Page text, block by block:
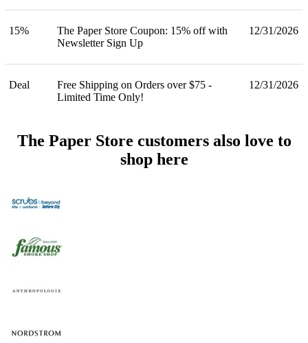
15%
The Paper Store Coupon: 15% off with
Newsletter Sign Up
12/31/2026
Deal
Free Shipping on Orders over $75 -
Limited Time Only!
12/31/2026
The Paper Store customers also love to
shop here